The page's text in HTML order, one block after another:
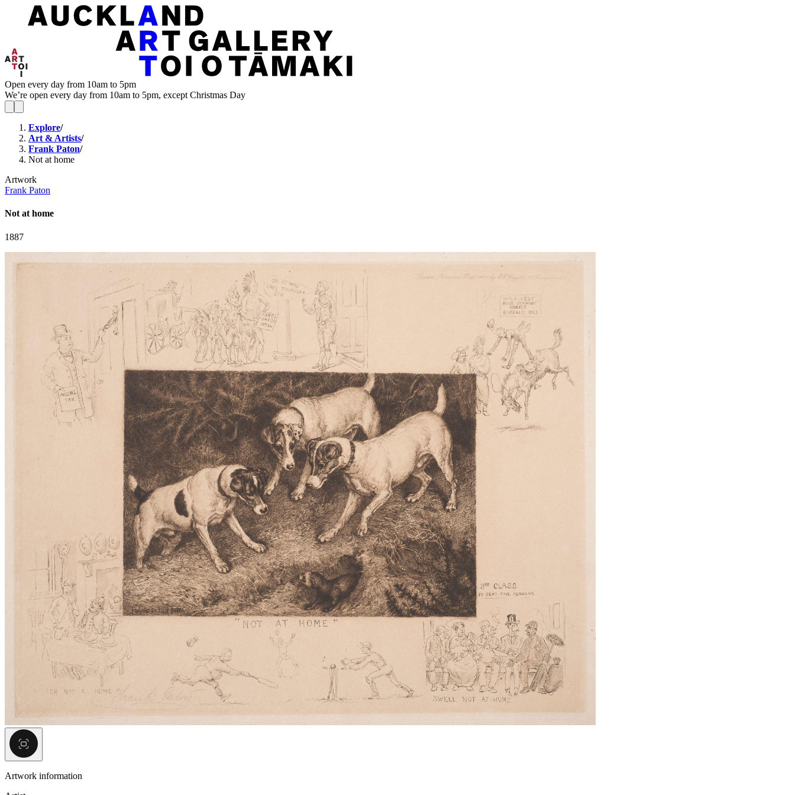
Open every day from 10am to 5pm
We’re open every day from 10am to 5pm, except Christmas Day
Explore/
Art & Artists/
Frank Paton/
Not at home
Artwork
Frank Paton
Not at home
1887
Artwork information